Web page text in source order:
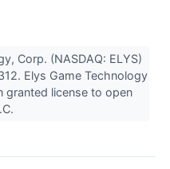
Corp. (NASDAQ: ELYS)
Elys Game Technology
granted license to open